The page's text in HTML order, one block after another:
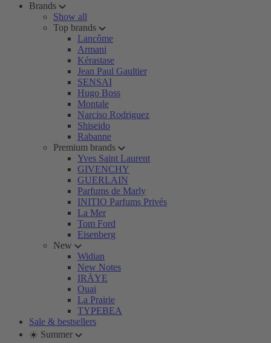
Brands
Show all
Top brands
Lancôme
Armani
Kérastase
Jean Paul Gaultier
SENSAI
Hugo Boss
Montale
Narciso Rodriguez
Shiseido
Rabanne
Premium brands
Yves Saint Laurent
GIVENCHY
GUERLAIN
Parfums de Marly
INITIO Parfums Privés
La Mer
Tom Ford
Eisenberg
New
Widian
New Notes
IRÄYE
Ouai
La Prairie
TYPEBEA
Sale & bestsellers
☀️ Summer